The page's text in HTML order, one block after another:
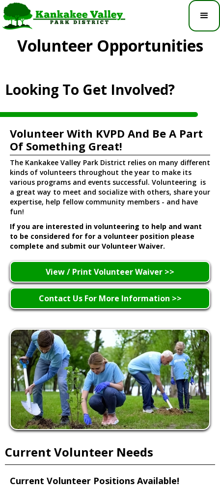
Volunteer Opportunities
Looking To Get Involved?
Volunteer With KVPD And Be A Part
Of Something Great!
The Kankakee Valley Park District relies on many different
kinds of volunteers throughout the year to make its
various programs and events successful. Volunteering is
a great way to meet and socialize with others, share your
expertise, help fellow community members - and have
fun!
If you are interested in volunteering to help and want
to be considered for for a volunteer position please
complete and submit our Volunteer Waiver.
View / Print Volunteer Waiver >>
Contact Us For More Information >>
Current Volunteer Needs
Current Volunteer Positions Available!